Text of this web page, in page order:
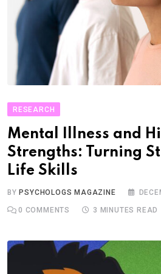
RESEARCH
Mental Illness and
Strengths: Turning
Life Skills
BYPSYCHOLOGS MAGAZINE
0 COMMENTS 3 MINUTES READ